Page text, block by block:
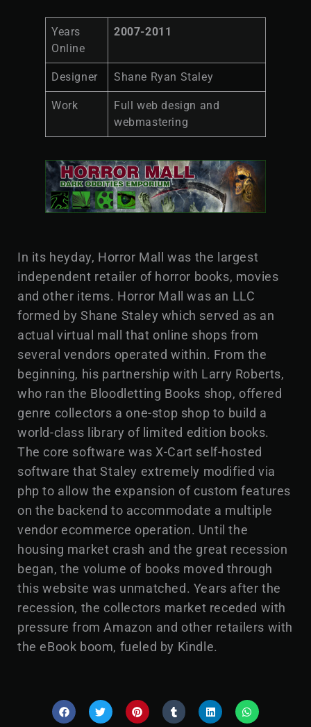
Years
Online
2007-2011
Designer Shane Ryan Staley
Work
Full web design and
webmastering
In its heyday, Horror Mall was the largest
independent retailer of horror books, movies
and other items. Horror Mall was an LLC
formed by Shane Staley which served as an
actual virtual mall that online shops from
several vendors operated within. From the
beginning, his partnership with Larry Roberts,
who ran the Bloodletting Books shop, offered
genre collectors a one-stop shop to build a
world-class library of limited edition books.
The core software was X-Cart self-hosted
software that Staley extremely modified via
php to allow the expansion of custom features
on the backend to accommodate a multiple
vendor ecommerce operation. Until the
housing market crash and the great recession
began, the volume of books moved through
this website was unmatched. Years after the
recession, the collectors market receded with
pressure from Amazon and other retailers with
the eBook boom, fueled by Kindle.